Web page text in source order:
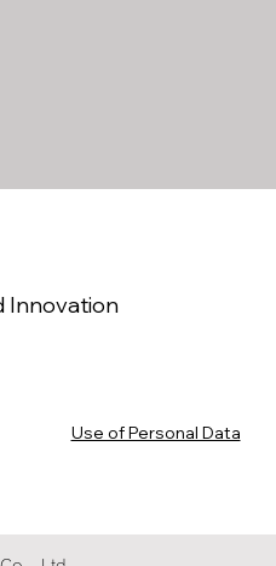
Innovation
Use of Personal Data